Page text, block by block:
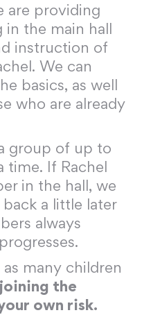
are providing
in the main hall
instruction of
We can
basics, as well
who are already
group of up to
time. If Rachel
in the hall, we
a little later
always
many children
the
own risk.